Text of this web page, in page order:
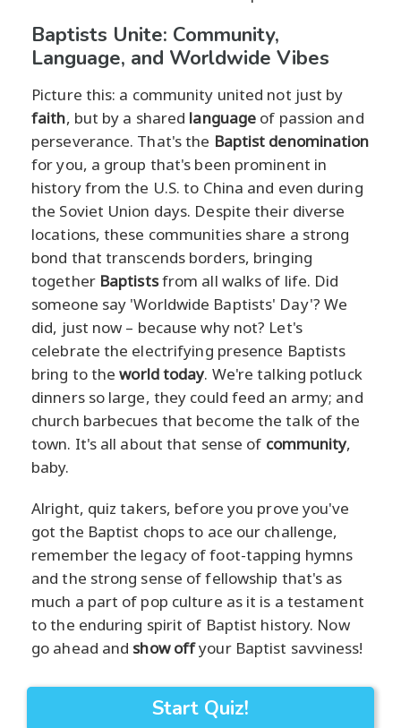
Baptists Unite: Community,
Language, and Worldwide Vibes
Picture this: a community united not just by
faith, but by a shared language of passion and
perseverance. That's the Baptist denomination
for you, a group that's been prominent in
history from the U.S. to China and even during
the Soviet Union days. Despite their diverse
locations, these communities share a strong
bond that transcends borders, bringing
together Baptistsfrom all walks of life. Did
someone say 'Worldwide Baptists' Day'? We
did, just now – because why not? Let's
celebrate the electrifying presence Baptists
bring to theworld today. We're talking potluck
dinners so large, they could feed an army; and
church barbecues that become the talk of the
town. It's all about that sense of community,
baby.
Alright, quiz takers, before you prove you've
got the Baptist chops to ace our challenge,
remember the legacy of foot-tapping hymns
and the strong sense of fellowship that's as
much a part of pop culture as it is a testament
to the enduring spirit of Baptist history. Now
go ahead and show offyour Baptist savviness!
Start Quiz!